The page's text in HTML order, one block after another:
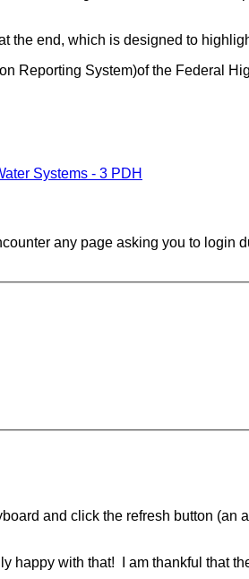
the end, which is designed to
Reporting System)of the Federal
Systems - 3 PDH
any page asking you to
and click the refresh button
happy with that! I am thankful that